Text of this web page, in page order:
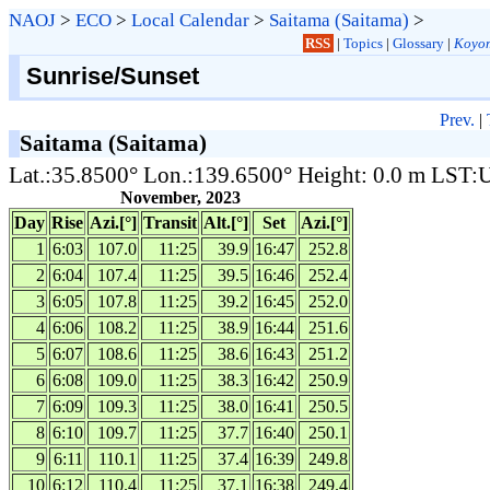
NAOJ > ECO > Local Calendar > Saitama (Saitama) >
RSS | Topics| Glossary|
Sunrise/Sunset
Prev. |
Saitama (Saitama)
Lat.:35.8500° Lon.:139.6500° Height: 0.0 m
November, 2023
Day Rise Azi.[°] Transit Alt.[°] Set
Azi.[°]
1 6:03 107.0 11:25 39.9 16:47
252.8
2 6:04 107.4 11:25 39.5 16:46
252.4
3 6:05 107.8 11:25 39.2 16:45
252.0
4 6:06 108.2 11:25 38.9 16:44
251.6
5 6:07 108.6 11:25 38.6 16:43
251.2
6 6:08 109.0 11:25 38.3 16:42
250.9
7 6:09 109.3 11:25 38.0 16:41
250.5
8 6:10 109.7 11:25 37.7 16:40
250.1
9 6:11 110.1 11:25 37.4 16:39
249.8
10 6:12 110.4 11:25 37.1 16:38 249.4